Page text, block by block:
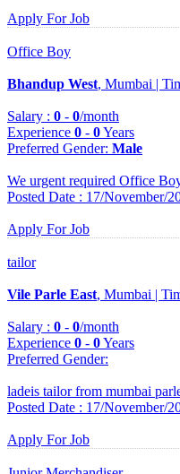
Apply For Job
Office Boy
Bhandup West, Mumbai |
Salary : 0 - 0/month
Experience 0 - 0Years
Preferred Gender: Male
We urgent required Office
Posted Date : 17/November/
Apply For Job
tailor
Vile Parle East, Mumbai |
Salary : 0 - 0/month
Experience 0 - 0Years
Preferred Gender:
ladeis tailor from mumbai
Posted Date : 17/November/
Apply For Job